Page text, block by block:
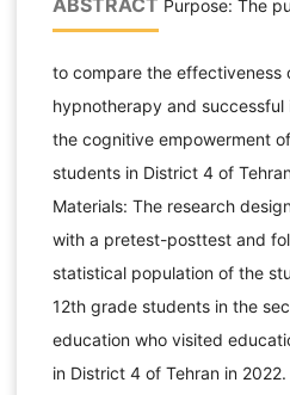
ABSTRACT Purpose: The
to compare the effectiveness
hypnotherapy and
the cognitive empowerment
students in District 4 of
Materials: The research
with a pretest-posttest and
statistical population of the
12th grade students in the
education who visited
in District 4 of Tehran in